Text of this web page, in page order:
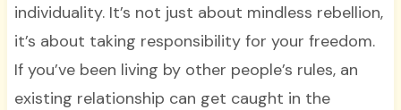
individuality. It’s not just about mindless rebellion,
it’s about taking responsibility for your freedom.
If you’ve been living by other people’s rules, an
existing relationship can get caught in the